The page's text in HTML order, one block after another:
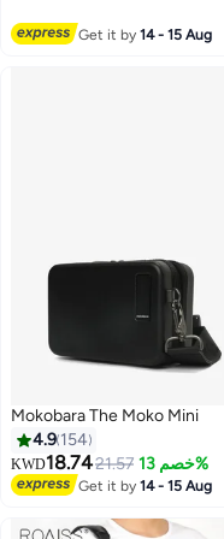
Get it by14 - 15 Aug
4
Mokobara The Moko Mini
4.9 154
KWD18.7421.57 خصم 13%
Get it by14 - 15 Aug